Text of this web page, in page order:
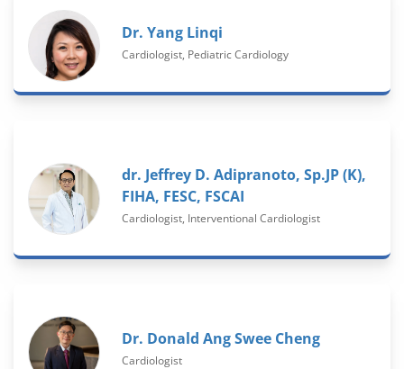
Dr. Yang Linqi
Cardiologist, Pediatric Cardiology
dr. Jeffrey D. Adipranoto, Sp.JP (K),
FIHA, FESC, FSCAI
Cardiologist, Interventional Cardiologist
Dr. Donald Ang Swee Cheng
Cardiologist